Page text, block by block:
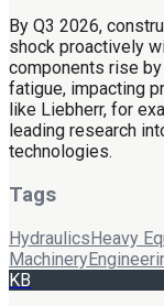
By Q3 2026,
shock proactively
components rise
fatigue, impacting
like Liebherr, for
leading research
technologies.
Tags
HydraulicsHeavy
Machinery
KB